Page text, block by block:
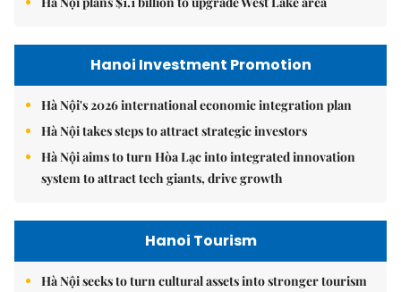
Hanoi Investment Promotion
Hà Nội's 2026 international economic integration plan
Hà Nội takes steps to attract strategic investors
Hà Nội aims to turn Hòa Lạc into integrated innovation
system to attract tech giants, drive growth
Hanoi Tourism
Hà Nội seeks to turn cultural assets into stronger tourism